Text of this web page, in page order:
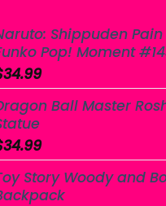
Shippuden
Pop! Moment
34.99
Ball Master
34.99
Story Woody and